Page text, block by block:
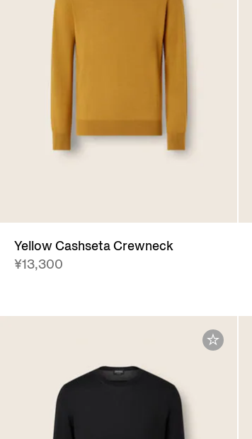
Yellow Cashseta Crewneck
¥13,300